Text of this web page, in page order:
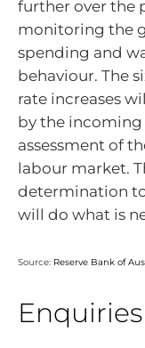
further over the
monitoring the
spending and
behaviour. The
rate increases
by the incoming
assessment of
labour market.
determination
will do what is
Source: Reserve Bank of
Enquiries